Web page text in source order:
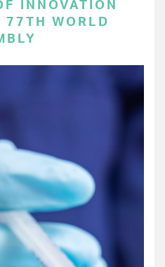
INNOVATION
77TH WORLD